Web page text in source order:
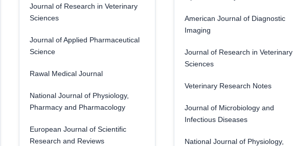
Journal of Research in Veterinary
Sciences
Journal of Applied Pharmaceutical
Science
Rawal Medical Journal
National Journal of Physiology,
Pharmacy and Pharmacology
European Journal of Scientific
Research and Reviews
American Journal of Diagnostic
Imaging
Journal of Research in Veterinary
Sciences
Veterinary Research Notes
Journal of Microbiology and
Infectious Diseases
National Journal of Physiology,